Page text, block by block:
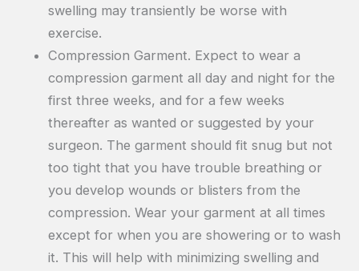
swelling may transiently be worse with
exercise.
Compression Garment. Expect to wear a
compression garment all day and night for the
first three weeks, and for a few weeks
thereafter as wanted or suggested by your
surgeon. The garment should fit snug but not
too tight that you have trouble breathing or
you develop wounds or blisters from the
compression. Wear your garment at all times
except for when you are showering or to wash
it. This will help with minimizing swelling and